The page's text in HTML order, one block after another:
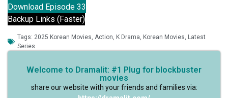
Download Episode 33
Backup Links (Faster)
Tags: 2025 Korean Movies, Action, K Drama, Korean Movies, Latest
Series
Welcome to Dramalit: #1 Plug for blockbuster
movies
share our website with your friends and families via: